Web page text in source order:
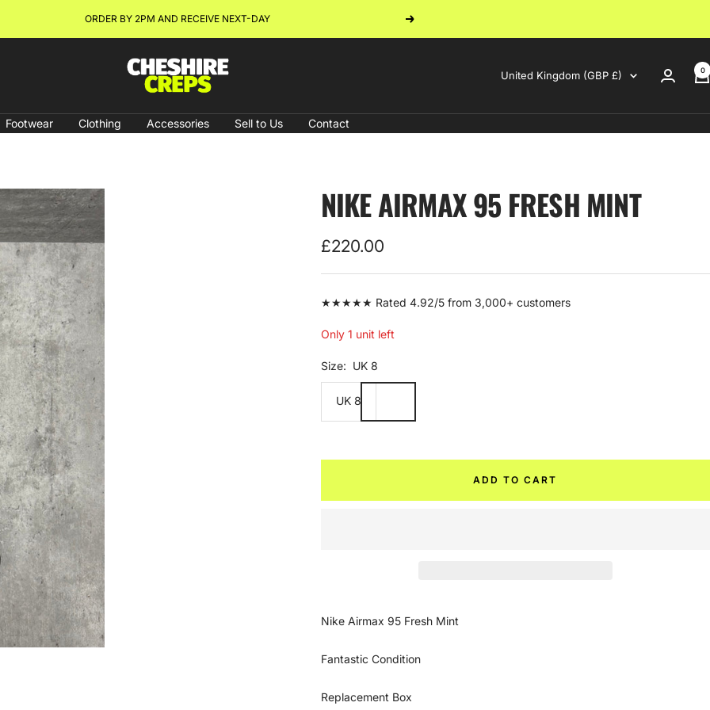
NEW ARRIVALS & RESTOCKS ONLINE NOW! Next
Cheshire
Country/region
United Kingdom (GBP £) 0
Footwear Clothing Accessories Sell to Us Contact
NIKE AIRMAX 95 FRESH MINT
Sale
price
£220.00
★★★★★ Rated 4.92/5 from 3,000+ customers
Only 1 unit left
Size: UK 8
UK 8
ADD TO CART
Nike Airmax 95 Fresh Mint
Fantastic Condition
Replacement Box